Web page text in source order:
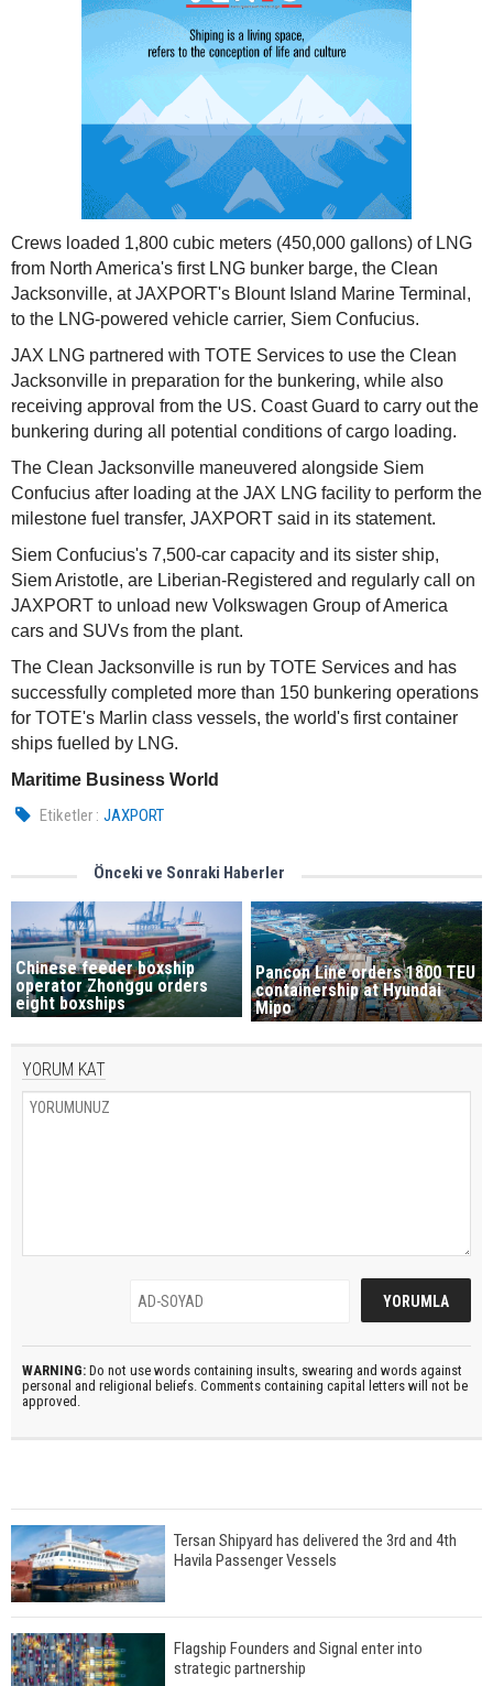
Crews loaded 1,800 cubic meters (450,000 gallons) of LNG
from North America's first LNG bunker barge, the Clean
Jacksonville, at JAXPORT's Blount Island Marine Terminal,
to the LNG-powered vehicle carrier, Siem Confucius.
JAX LNG partnered with TOTE Services to use the Clean
Jacksonville in preparation for the bunkering, while also
receiving approval from the US. Coast Guard to carry out the
bunkering during all potential conditions of cargo loading.
The Clean Jacksonville maneuvered alongside Siem
Confucius after loading at the JAX LNG facility to perform the
milestone fuel transfer, JAXPORT said in its statement.
Siem Confucius's 7,500-car capacity and its sister ship,
Siem Aristotle, are Liberian-Registered and regularly call on
JAXPORT to unload new Volkswagen Group of America
cars and SUVs from the plant.
The Clean Jacksonville is run by TOTE Services and has
successfully completed more than 150 bunkering operations
for TOTE's Marlin class vessels, the world's first container
ships fuelled by LNG.
Maritime Business World
Etiketler : JAXPORT
Önceki ve Sonraki Haberler
Chinese feeder boxship
operator Zhonggu orders
eight boxships
Pancon Line orders 1800 TEU
containership at Hyundai
Mipo
YORUM KAT
WARNING: Do not use words containing insults, swearing and words against
personal and religional beliefs. Comments containing capital letters will not be
approved.
Tersan Shipyard has delivered the 3rd and 4th
Havila Passenger Vessels
Flagship Founders and Signal enter into
strategic partnership